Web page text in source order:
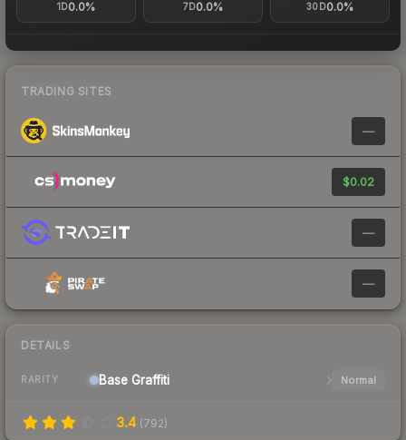
1D0.0% 7D0.0% 30D0.0%
TRADING SITES
—
$0.02
—
—
DETAILS
RARITY Base Graffiti Normal
3.4 (792)